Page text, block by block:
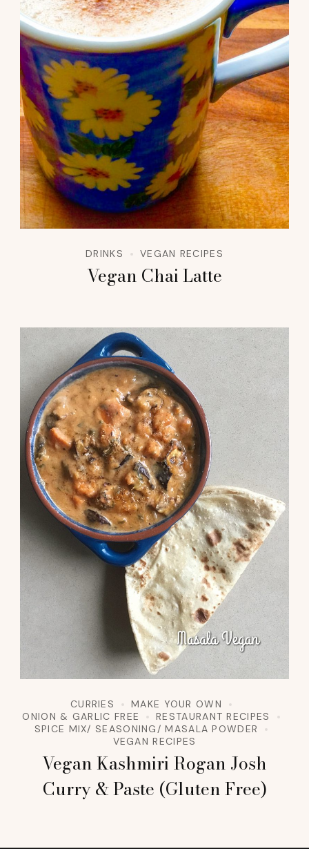
DRINKS VEGAN RECIPES
Vegan Chai Latte
CURRIES
MAKE YOUR OWN
ONION & GARLIC FREE
RESTAURANT RECIPES
SPICE MIX/ SEASONING/ MASALA POWDER
VEGAN RECIPES
Vegan Kashmiri Rogan Josh
Curry & Paste (Gluten Free)